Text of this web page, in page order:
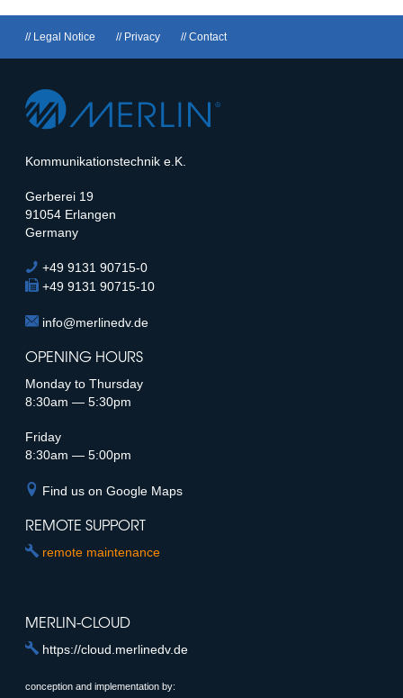
navigation
Legal Notice Privacy Contact
Kommunikationstechnik e.K.
Gerberei 19
91054 Erlangen
Germany
Phone
+49 9131 90715-0
Fax
+49 9131 90715-10
E-Mail
info@merlinedv.de
OPENING HOURS
Monday to Thursday
8:30am — 5:30pm
Friday
8:30am — 5:00pm
Find us on Google Maps
REMOTE SUPPORT
remote maintenance
MERLIN-CLOUD
https://cloud.merlinedv.de
conception and implementation by: